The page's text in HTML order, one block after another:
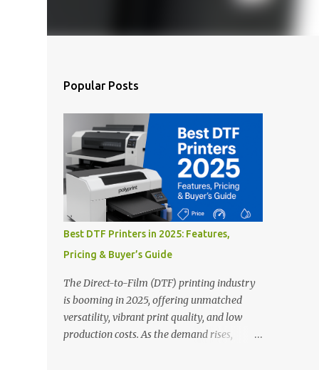
Popular Posts
Best DTF Printers in 2025: Features,
Pricing & Buyer’s Guide
The Direct-to-Film (DTF) printing industry
is booming in 2025, offering unmatched
versatility, vibrant print quality, and low
production costs. As the demand rises,